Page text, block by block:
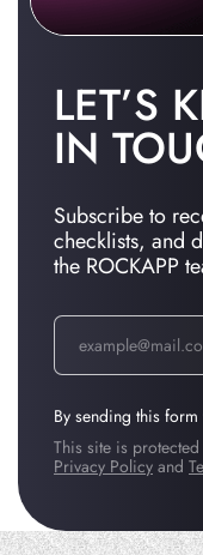
LET’S
IN
Subscribe to
checklists, and
the ROCKAPP
By sending this
This site is
Privacy Policy and